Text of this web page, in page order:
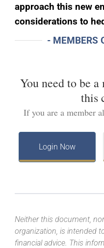
approach this new
considerations to
- MEMBERS
You need to be
this
If you are a member
Login Now
Neither this document,
organization, is intended
financial advice. This